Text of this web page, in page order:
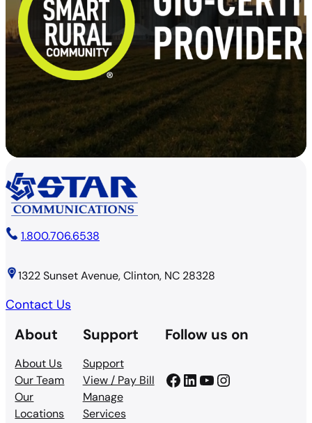
1.800.706.6538
1322 Sunset Avenue, Clinton, NC 28328
Contact Us
About
About Us
Our Team
Our
Locations
Support
Support
View / Pay Bill
Manage
Services
Follow us on
Facebook
LinkedIn
YouTube
Instagram